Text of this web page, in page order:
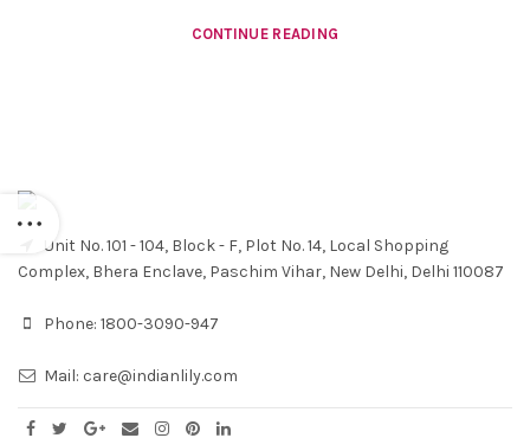
CONTINUE READING
Unit No. 101 - 104, Block - F, Plot No. 14, Local Shopping
Complex, Bhera Enclave, Paschim Vihar, New Delhi, Delhi 110087
Phone: 1800-3090-947
Mail: care@indianlily.com